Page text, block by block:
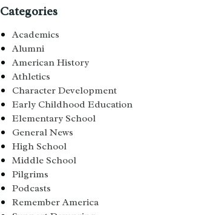
Categories
Academics
Alumni
American History
Athletics
Character Development
Early Childhood Education
Elementary School
General News
High School
Middle School
Pilgrims
Podcasts
Remember America